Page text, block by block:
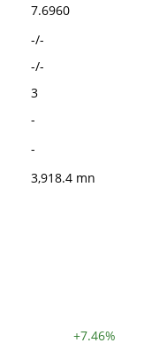
7.6960
-/-
-/-
3
-
-
3,918.4 mn
+7.46%